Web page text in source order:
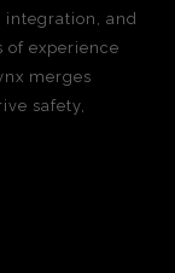
integration, and
experience
merges
safety,